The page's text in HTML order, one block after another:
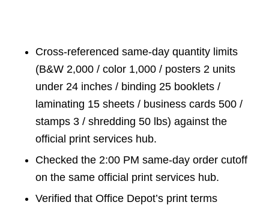
Cross-referenced same-day quantity limits
(B&W 2,000 / color 1,000 / posters 2 units
under 24 inches / binding 25 booklets /
laminating 15 sheets / business cards 500 /
stamps 3 / shredding 50 lbs) against the
official print services hub.
Checked the 2:00 PM same-day order cutoff
on the same official print services hub.
Verified that Office Depot’s print terms